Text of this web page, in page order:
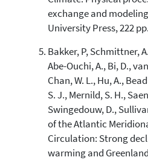
exchange and
University Press, 222
Bakker, P, Schmittner,
Abe-Ouchi, A., Bi, D.,
Chan, W. L., Hu, A.,
S. J., Mernild, S. H.,
Swingedouw, D.,
of the Atlantic
Circulation: Strong
warming and